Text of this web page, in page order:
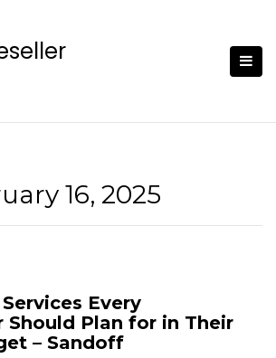
16, 2025
Every
Should Plan for in Their
– Sandoff